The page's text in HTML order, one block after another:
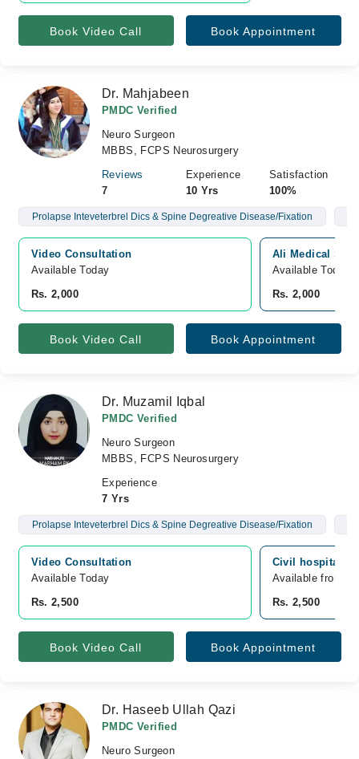
Book Video Call Book Appointment
Dr. Mahjabeen
PMDC Verified
Neuro Surgeon
MBBS, FCPS Neurosurgery
Reviews
7
Experience
10 Yrs
Satisfaction
100%
Prolapse Inteveterbrel Dics & Spine Degreative Disease/Fixation
Video Consultation
Available Today
Rs. 2,000
Ali Medical
Available Today
Rs. 2,000
Book Video Call Book Appointment
Dr. Muzamil Iqbal
PMDC Verified
Neuro Surgeon
MBBS, FCPS Neurosurgery
Experience
7 Yrs
Prolapse Inteveterbrel Dics & Spine Degreative Disease/Fixation
Video Consultation
Available Today
Rs. 2,500
Civil hospital,
Available from
Rs. 2,500
Book Video Call Book Appointment
Dr. Haseeb Ullah Qazi
PMDC Verified
Neuro Surgeon